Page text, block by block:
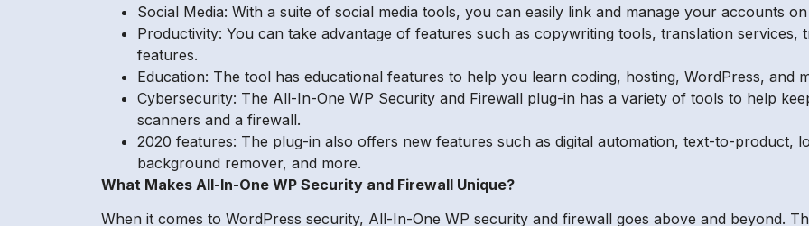
Social Media: With a suite of social media tools, you can easily link and manage your accounts
Productivity: You can take advantage of features such as copywriting tools, translation
features.
Education: The tool has educational features to help you learn coding, hosting, WordPress, and
Cybersecurity: The All-In-One WP Security and Firewall plug-in has a variety of tools to help
scanners and a firewall.
2020 features: The plug-in also offers new features such as digital automation, text-to-product,
background remover, and more.
What Makes All-In-One WP Security and Firewall Unique?
When it comes to WordPress security, All-In-One WP security and firewall goes above and beyond.